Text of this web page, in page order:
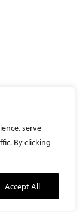
serve
By clicking
Accept All